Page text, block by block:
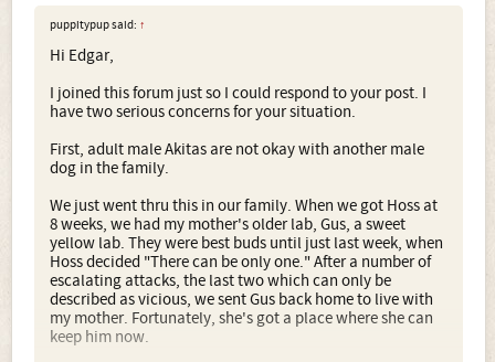
puppitypup said: ↑
Hi Edgar,
I joined this forum just so I could respond to your post. I
have two serious concerns for your situation.
First, adult male Akitas are not okay with another male
dog in the family.
We just went thru this in our family. When we got Hoss at
8 weeks, we had my mother's older lab, Gus, a sweet
yellow lab. They were best buds until just last week, when
Hoss decided "There can be only one." After a number of
escalating attacks, the last two which can only be
described as vicious, we sent Gus back home to live with
my mother. Fortunately, she's got a place where she can
keep him now.